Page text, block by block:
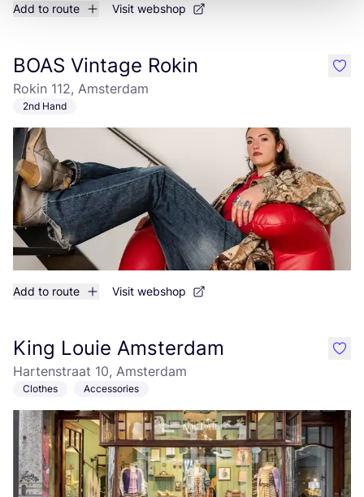
Add to route Visit webshop
BOAS Vintage Rokin
Rokin 112, Amsterdam
2nd Hand
Add to route Visit webshop
like
King Louie Amsterdam
Hartenstraat 10, Amsterdam
Clothes Accessories
like